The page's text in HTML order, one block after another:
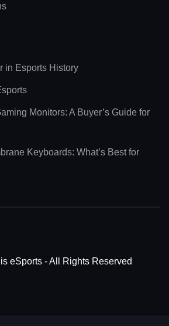
in Esports History
Monitors: A Buyer’s Guide for
Keyboards: What’s Best for
eSports - All Rights Reserved